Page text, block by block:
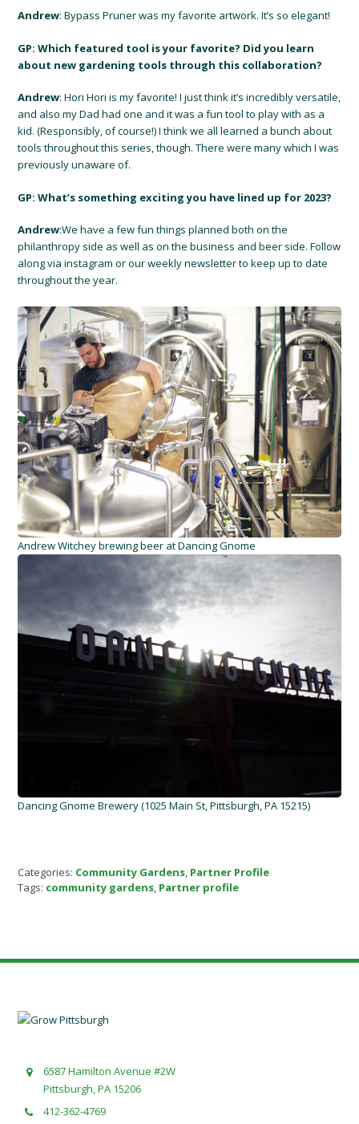
Andrew: Bypass Pruner was my favorite artwork. It’s so elegant!
GP: Which featured tool is your favorite? Did you learn
about new gardening tools through this collaboration?
Andrew: Hori Hori is my favorite! I just think it’s incredibly versatile,
and also my Dad had one and it was a fun tool to play with as a
kid. (Responsibly, of course!) I think we all learned a bunch about
tools throughout this series, though. There were many which I was
previously unaware of.
GP: What’s something exciting you have lined up for 2023?
Andrew:We have a few fun things planned both on the
philanthropy side as well as on the business and beer side. Follow
along via instagram or our weekly newsletter to keep up to date
throughout the year.
Andrew Witchey brewing beer at Dancing Gnome
Dancing Gnome Brewery (1025 Main St, Pittsburgh, PA 15215)
Categories: Community Gardens, Partner Profile
Tags: community gardens, Partner profile
6587 Hamilton Avenue #2W
Pittsburgh, PA 15206
412-362-4769